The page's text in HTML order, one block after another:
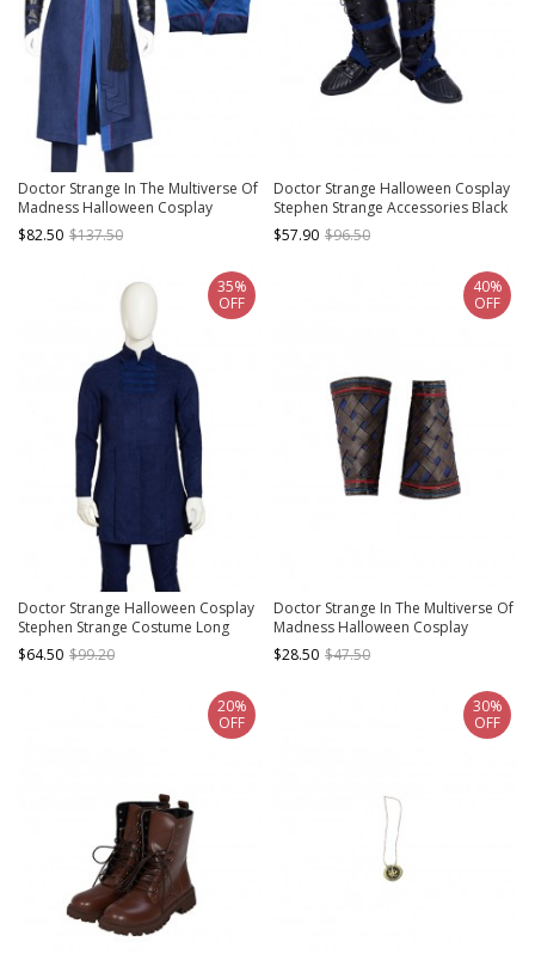
Doctor Strange In The Multiverse Of
Madness Halloween Cosplay
Stephen Strange Costume Blue
Outerwear
$82.50 $137.50
Doctor Strange Halloween Cosplay
Stephen Strange Accessories Black
Boots
$57.90 $96.50
Doctor Strange Halloween Cosplay
Stephen Strange Costume Long
Sleeve Robe Basic Top
$64.50 $99.20
35%
OFF
Doctor Strange In The Multiverse Of
Madness Halloween Cosplay
Stephen Strange New Version
Accessories Black Handguards
$28.50 $47.50
40%
OFF
20%
OFF
30%
OFF